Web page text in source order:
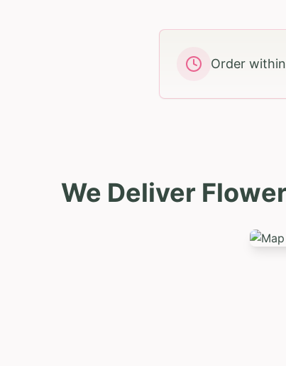
Order within
We Deliver